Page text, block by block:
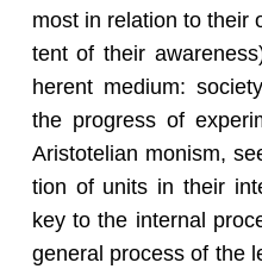
most in re­la­tion to their
tent of their
her­ent medium:
the progress of
Aris­totelian monism,
tion of units in their
key to the in­ter­nal
gen­eral process of the